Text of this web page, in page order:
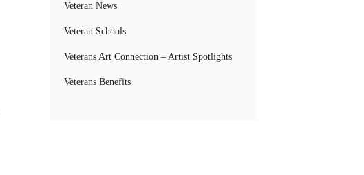
Veteran News
Veteran Schools
Veterans Art Connection – Artist Spotlights
Veterans Benefits